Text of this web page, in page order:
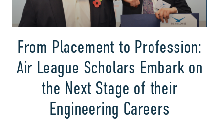
From Placement to Profession:
Air League Scholars Embark on
the Next Stage of their
Engineering Careers